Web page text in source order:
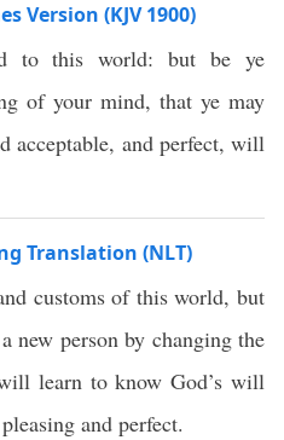
Version (KJV 1900)
to this world: but be ye
of your mind, that ye may
acceptable, and perfect, will
Translation (NLT)
customs of this world, but
new person by changing the
learn to know God’s will
and perfect.